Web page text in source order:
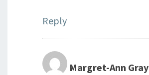
Reply
Margret-Ann Gray